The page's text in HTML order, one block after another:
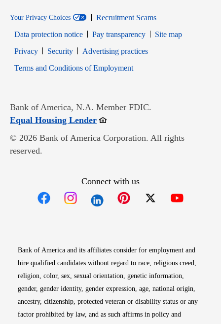
Your Privacy Choices
Recruitment Scams
Data protection notice
Pay transparency
Site map
PrivacyOpens in new window
SecurityOpens in new window
Advertising practices
Terms and Conditions of EmploymentOpens in new window
Bank of America, N.A. Member FDIC.
Equal Housing LenderOpens in new window
© 2026 Bank of America Corporation. All rights
reserved.
Connect with us
Bank of America and its affiliates consider for employment and
hire qualified candidates without regard to race, religious creed,
religion, color, sex, sexual orientation, genetic information,
gender, gender identity, gender expression, age, national origin,
ancestry, citizenship, protected veteran or disability status or any
factor prohibited by law, and as such affirms in policy and